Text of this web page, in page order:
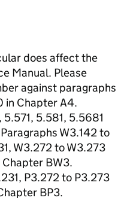
does affect the
Manual. Please
against paragraphs
in Chapter A4.
5.581, 5.5681
W3.142 to
W3.272 to W3.273
BW3.
P3.272 to P3.273
BP3.